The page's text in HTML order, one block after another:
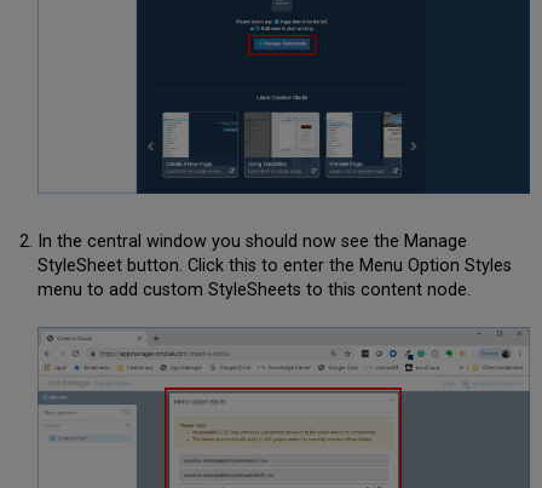
In the central window you should now see the Manage
StyleSheet button. Click this to enter the Menu Option Styles
menu to add custom StyleSheets to this content node.